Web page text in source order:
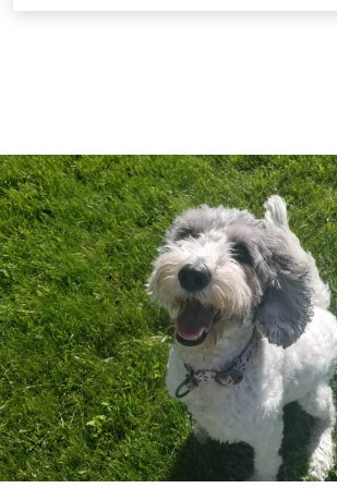
settings. These classes are
Ongoing Support and
continue to support you and your
throughout the training process,
guidance and reinforcement to
success. Our goal is to help your
loving, loyal, and well-behaved
family.